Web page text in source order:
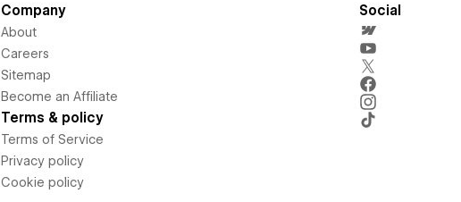
Company
About
Careers
Sitemap
Become an Affiliate
Terms & policy
Terms of Service
Privacy policy
Cookie policy
Social